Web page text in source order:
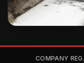
COMPANY REG.